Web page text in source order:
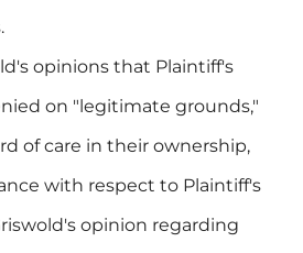
opinions that Plaintiff's
on "legitimate grounds,"
of care in their ownership,
with respect to Plaintiff's
opinion regarding